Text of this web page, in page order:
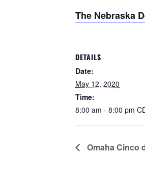
The Nebraska
DETAILS
Date:
May 12, 2020
Time:
8:00 am - 8:00 pm
Omaha Cinco